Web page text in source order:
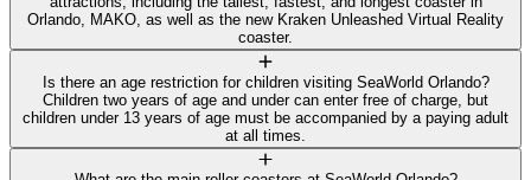
Orlando, MAKO, as well as the new Kraken Unleashed Virtual Reality
coaster.
Is there an age restriction for children visiting SeaWorld Orlando?
Children two years of age and under can enter free of charge, but
children under 13 years of age must be accompanied by a paying adult
at all times.